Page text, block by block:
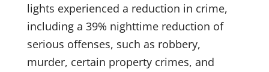
lights experienced a reduction in crime,
including a 39% nighttime reduction of
serious offenses, such as robbery,
murder, certain property crimes, and